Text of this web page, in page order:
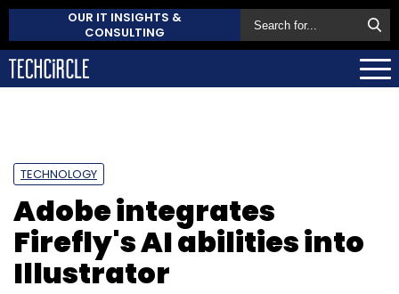
OUR IT INSIGHTS &
CONSULTING
TECHNOLOGY
Adobe integrates
Firefly's AI abilities into
Illustrator